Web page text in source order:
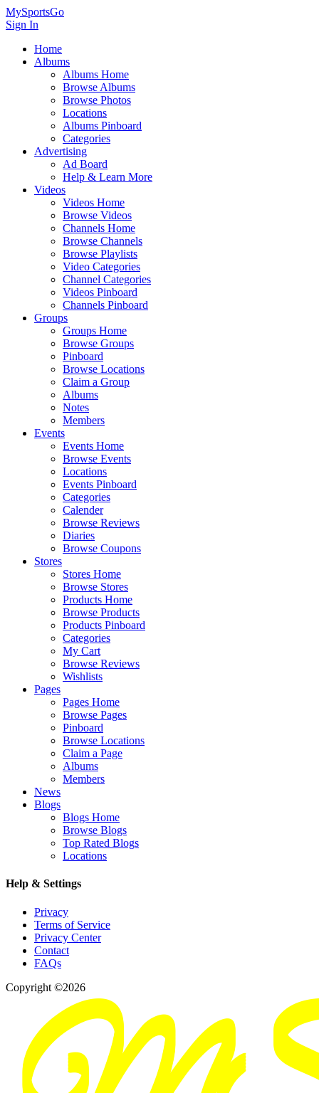
MySportsGo
Sign In
Home
Albums
Albums Home
Browse Albums
Browse Photos
Locations
Albums Pinboard
Categories
Advertising
Ad Board
Help & Learn More
Videos
Videos Home
Browse Videos
Channels Home
Browse Channels
Browse Playlists
Video Categories
Channel Categories
Videos Pinboard
Channels Pinboard
Groups
Groups Home
Browse Groups
Pinboard
Browse Locations
Claim a Group
Albums
Notes
Members
Events
Events Home
Browse Events
Locations
Events Pinboard
Categories
Calender
Browse Reviews
Diaries
Browse Coupons
Stores
Stores Home
Browse Stores
Products Home
Browse Products
Products Pinboard
Categories
My Cart
Browse Reviews
Wishlists
Pages
Pages Home
Browse Pages
Pinboard
Browse Locations
Claim a Page
Albums
Members
News
Blogs
Blogs Home
Browse Blogs
Top Rated Blogs
Locations
Help & Settings
Privacy
Terms of Service
Privacy Center
Contact
FAQs
Copyright ©2026